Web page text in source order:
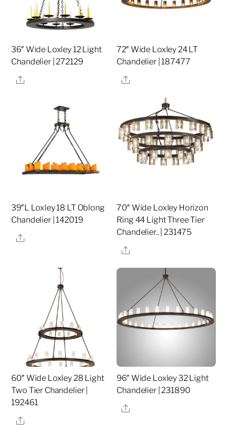
36″ Wide Loxley 12 Light
Chandelier | 272129
Share
72″ Wide Loxley 24 LT
Chandelier | 187477
Share
39″L Loxley 18 LT Oblong
Chandelier | 142019
Share
70″ Wide Loxley Horizon
Ring 44 Light Three Tier
Chandelier.. | 231475
Share
60″ Wide Loxley 28 Light
Two Tier Chandelier |
192461
Share
96″ Wide Loxley 32 Light
Chandelier | 231890
Share